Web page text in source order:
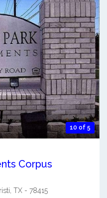
10 of 5
Corpus
TX - 78415